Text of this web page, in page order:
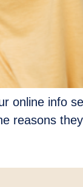
online info
reasons